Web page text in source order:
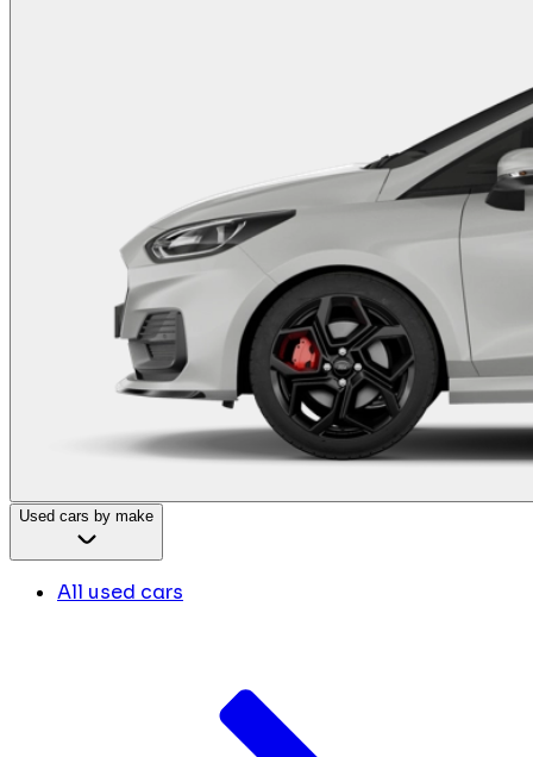
Used cars by make
All used cars